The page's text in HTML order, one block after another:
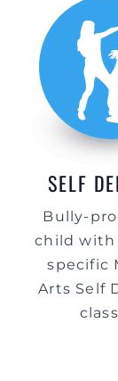
SELF
Bully-
child with
specific
Arts Self